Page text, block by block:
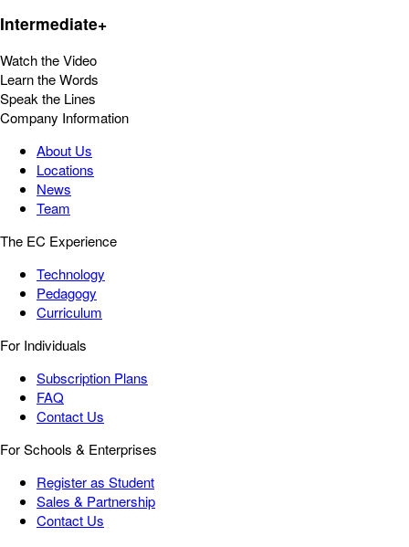
Intermediate+
Watch the Video
Learn the Words
Speak the Lines
Company Information
About Us
Locations
News
Team
The EC Experience
Technology
Pedagogy
Curriculum
For Individuals
Subscription Plans
FAQ
Contact Us
For Schools & Enterprises
Register as Student
Sales & Partnership
Contact Us